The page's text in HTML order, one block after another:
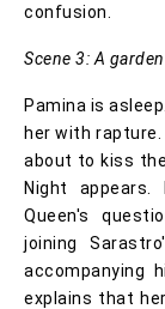
confusion.
Scene 3: A garden
Pamina is
her with rapture.
about to kiss
Night
Queen's
joining
accompanying
explains that